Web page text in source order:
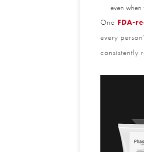
even when
OneFDA-
every
consistently